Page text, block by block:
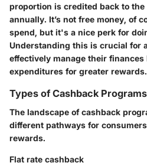
proportion is credited back to
annually. It’s not free money, of
spend, but it's a nice perk for
Understanding this is crucial for
effectively manage their
expenditures for greater rewards.
Types of Cashback Programs
The landscape of cashback
different pathways for
rewards.
Flat rate cashback